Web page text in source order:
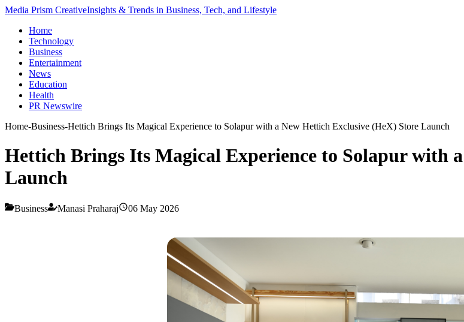
Media Prism CreativeInsights & Trends in Business, Tech, and Lifestyle
Home
Technology
Business
Entertainment
News
Education
Health
PR Newswire
Home-Business-Hettich Brings Its Magical Experience to Solapur with a New Hettich Exclusive (HeX) Store Launch
Hettich Brings Its Magical Experience to Solapur with
Launch
Business Manasi Praharaj 06 May 2026